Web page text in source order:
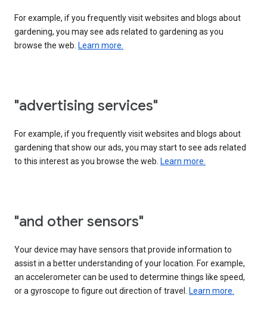
For example, if you frequently visit websites and blogs about
gardening, you may see ads related to gardening as you
browse the web. Learn more.
"advertising services"
For example, if you frequently visit websites and blogs about
gardening that show our ads, you may start to see ads related
to this interest as you browse the web. Learn more.
"and other sensors"
Your device may have sensors that provide information to
assist in a better understanding of your location. For example,
an accelerometer can be used to determine things like speed,
or a gyroscope to figure out direction of travel. Learn more.